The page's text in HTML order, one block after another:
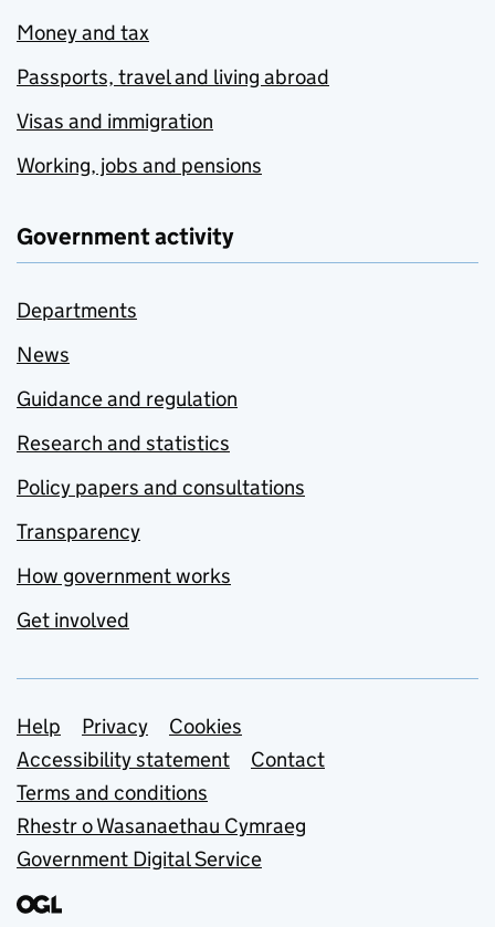
Money and tax
Passports, travel and living abroad
Visas and immigration
Working, jobs and pensions
Government activity
Departments
News
Guidance and regulation
Research and statistics
Policy papers and consultations
Transparency
How government works
Get involved
Support links
Help Privacy
Cookies
Accessibility statement
Contact
Terms and conditions
Rhestr o Wasanaethau Cymraeg
Government Digital Service